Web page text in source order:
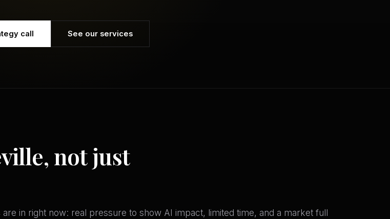
call See our services
not just
in right now: real pressure to show AI impact, limited time, and a market full